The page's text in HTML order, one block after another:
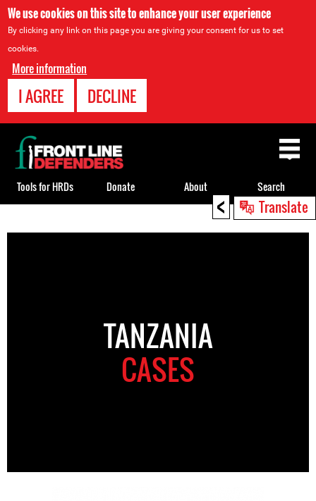
We use cookies on this site to enhance your user experience
By clicking any link on this page you are giving your consent for us to set
cookies.
More information
I AGREE DECLINE
< Translate
to
TANZANIA
CASES
Back
to
top
Tools for HRDs Donate About Search